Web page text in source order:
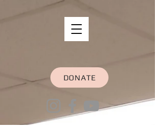
DONATE